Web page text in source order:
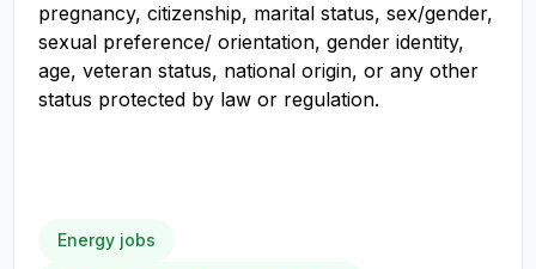
pregnancy, citizenship, marital status, sex/gender,
sexual preference/ orientation, gender identity,
age, veteran status, national origin, or any other
status protected by law or regulation.
Energy jobs